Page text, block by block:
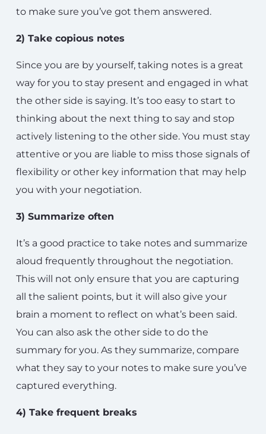
to make sure you’ve got them answered.
2) Take copious notes
Since you are by yourself, taking notes is a great
way for you to stay present and engaged in what
the other side is saying. It’s too easy to start to
thinking about the next thing to say and stop
actively listening to the other side. You must stay
attentive or you are liable to miss those signals of
flexibility or other key information that may help
you with your negotiation.
3) Summarize often
It’s a good practice to take notes and summarize
aloud frequently throughout the negotiation.
This will not only ensure that you are capturing
all the salient points, but it will also give your
brain a moment to reflect on what’s been said.
You can also ask the other side to do the
summary for you. As they summarize, compare
what they say to your notes to make sure you’ve
captured everything.
4) Take frequent breaks